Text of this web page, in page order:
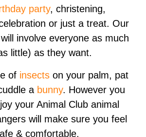
party, christening,
or just a treat. Our
involve everyone as much
little) as they want.​
of insects on your palm, pat
a bunny. However you
your Animal Club animal
will make sure you feel
& comfortable.